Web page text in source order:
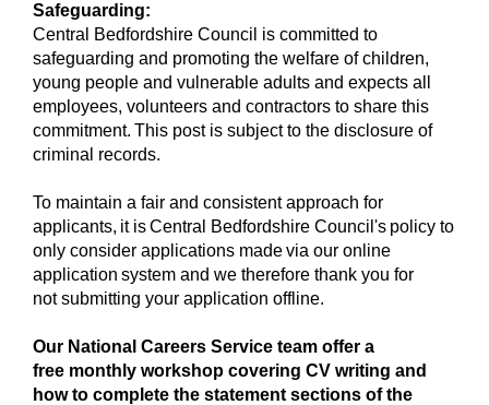
Safeguarding:
Central Bedfordshire Council is committed to
safeguarding and promoting the welfare of children,
young people and vulnerable adults and expects all
employees, volunteers and contractors to share this
commitment. This post is subject to the disclosure of
criminal records.
To maintain a fair and consistent approach for
applicants, it is Central Bedfordshire Council's policy to
only consider applications made via our online
application system and we therefore thank you for
not submitting your application offline.
Our National Careers Service team offer a
free monthly workshop covering CV writing and
how to complete the statement sections of the